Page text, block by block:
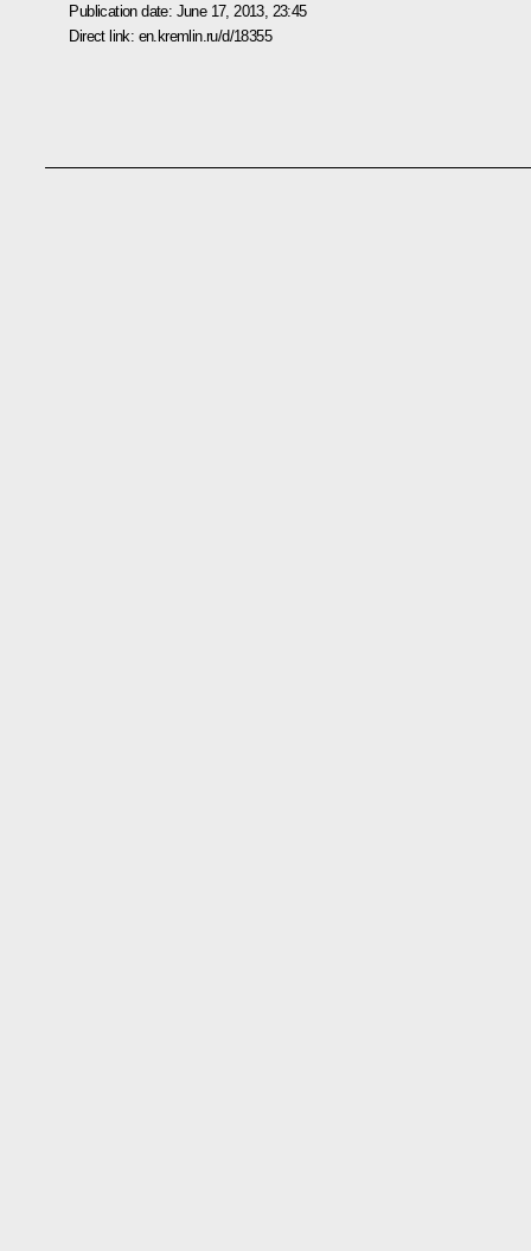
Publication date: June 17, 2013, 23:45
Direct link: en.kremlin.ru/d/18355